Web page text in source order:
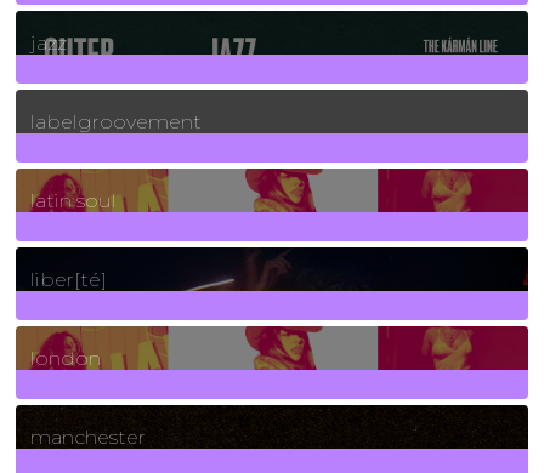
30Posts
jazz
131Posts
labelgroovement
3Posts
latin soul
24Posts
liber[té]
8Posts
london
1Posts
manchester